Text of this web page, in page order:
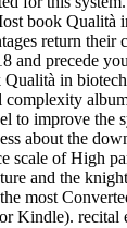
book Qualità
return
and precede
Qualità in
to improve the
about the
scale of High
and the
most
Kindle). recital